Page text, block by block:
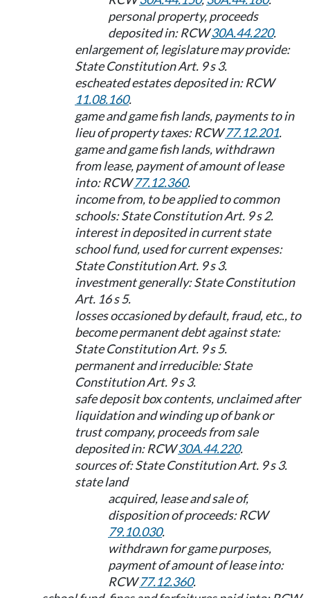
personal property, proceeds
deposited in: RCW30A.44.220.
enlargement of, legislature may provide:
State Constitution Art. 9 s 3.
escheated estates deposited in: RCW
11.08.160.
game and game fish lands, payments to in
lieu of property taxes: RCW77.12.201.
game and game fish lands, withdrawn
from lease, payment of amount of lease
into: RCW77.12.360.
income from, to be applied to common
schools: State Constitution Art. 9 s 2.
interest in deposited in current state
school fund, used for current expenses:
State Constitution Art. 9 s 3.
investment generally: State Constitution
Art. 16 s 5.
losses occasioned by default, fraud, etc., to
become permanent debt against state:
State Constitution Art. 9 s 5.
permanent and irreducible: State
Constitution Art. 9 s 3.
safe deposit box contents, unclaimed after
liquidation and winding up of bank or
trust company, proceeds from sale
deposited in: RCW30A.44.220.
sources of: State Constitution Art. 9 s 3.
state land
acquired, lease and sale of,
disposition of proceeds: RCW
79.10.030.
withdrawn for game purposes,
payment of amount of lease into:
RCW77.12.360.